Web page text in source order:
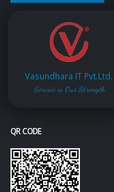
Vasundhara IT Pvt.Ltd.
Service is Our Strength
QR CODE